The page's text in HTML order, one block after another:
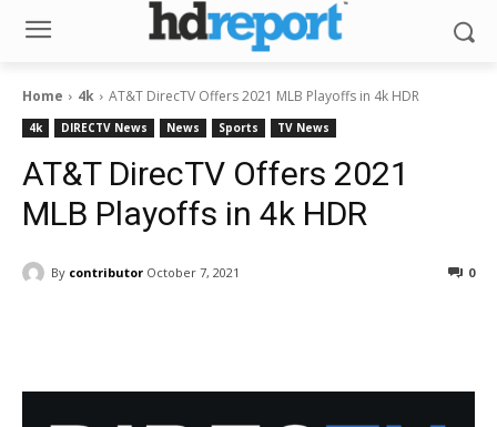
Home 4k AT&T DirecTV Offers 2021 MLB Playoffs in 4k HDR
4k DIRECTV News News Sports TV News
AT&T DirecTV Offers 2021
MLB Playoffs in 4k HDR
By contributor October 7, 2021 0